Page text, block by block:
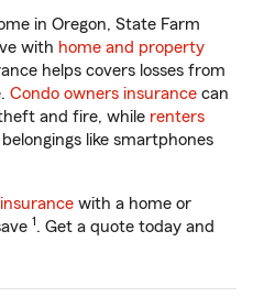
in Oregon, State Farm
with home and property
helps covers losses from
Condo owners insurance can
and fire, while renters
like smartphones
with a home or
1. Get a quote today and